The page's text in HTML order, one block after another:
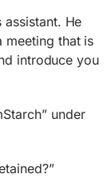
assistant. He
meeting that is
introduce you
under